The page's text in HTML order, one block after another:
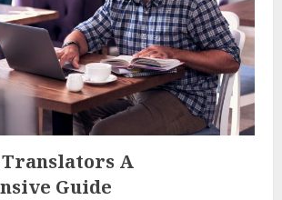
A
Guide